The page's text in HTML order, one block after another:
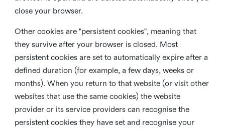
close your browser.
Other cookies are "persistent cookies", meaning that
they survive after your browser is closed. Most
persistent cookies are set to automatically expire after a
defined duration (for example, a few days, weeks or
months). When you return to that website (or visit other
websites that use the same cookies) the website
provider or its service providers can recognise the
persistent cookies they have set and recognise your